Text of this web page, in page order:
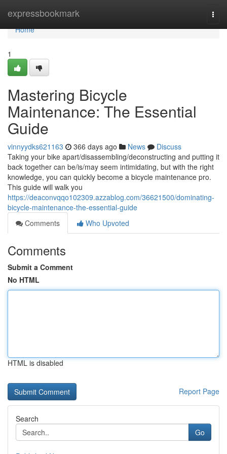
expressbookmark
Home
Home
1
Mastering Bicycle
Maintenance: The Essential
Guide
vinnyydks621163 366 days ago News
Discuss
Taking your bike apart/disassembling/deconstructing and putting it
back together can be/is/may seem intimidating, but with the right
knowledge, you can quickly become a bicycle maintenance pro.
This guide will walk you
https://deaconvqqo102309.azzablog.com/36621500/dominating-
bicycle-maintenance-the-essential-guide
Comments
Who Upvoted
Comments
Submit a Comment
No HTML
HTML is disabled
Report Page
Search
Go